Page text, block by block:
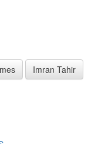
Imran Tahir